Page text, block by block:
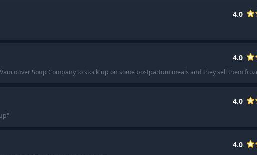
4.0
4.0
Soup Company to stock up on some postpartum meals and they sell them
4.0
"
4.0